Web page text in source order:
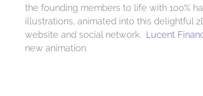
the founding members to life with 100%
illustrations, animated into this delightful
website and social network. Lucent
new animation.